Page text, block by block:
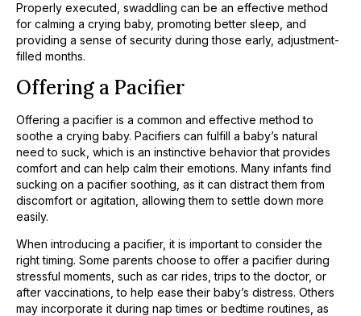
Properly executed, swaddling can be an effective method
for calming a crying baby, promoting better sleep, and
providing a sense of security during those early, adjustment-
filled months.
Offering a Pacifier
Offering a pacifier is a common and effective method to
soothe a crying baby. Pacifiers can fulfill a baby’s natural
need to suck, which is an instinctive behavior that provides
comfort and can help calm their emotions. Many infants find
sucking on a pacifier soothing, as it can distract them from
discomfort or agitation, allowing them to settle down more
easily.
When introducing a pacifier, it is important to consider the
right timing. Some parents choose to offer a pacifier during
stressful moments, such as car rides, trips to the doctor, or
after vaccinations, to help ease their baby’s distress. Others
may incorporate it during nap times or bedtime routines, as